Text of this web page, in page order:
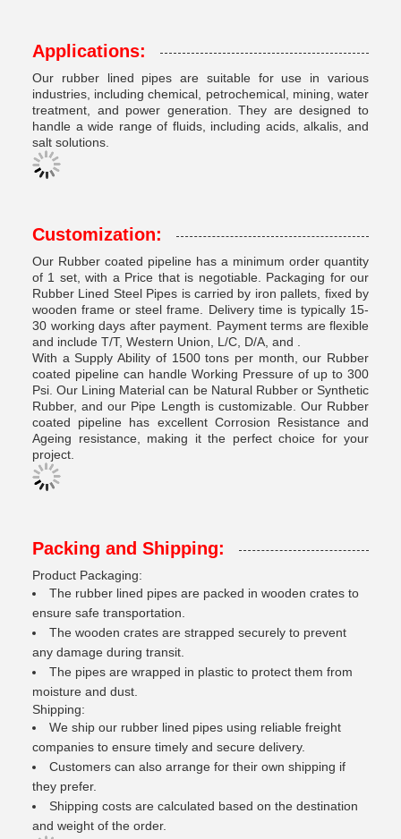
Applications:
Our rubber lined pipes are suitable for use in various
industries, including chemical, petrochemical, mining, water
treatment, and power generation. They are designed to
handle a wide range of fluids, including acids, alkalis, and
salt solutions.
Customization:
Our Rubber coated pipeline has a minimum order quantity
of 1 set, with a Price that is negotiable. Packaging for our
Rubber Lined Steel Pipes is carried by iron pallets, fixed by
wooden frame or steel frame. Delivery time is typically 15-
30 working days after payment. Payment terms are flexible
and include T/T, Western Union, L/C, D/A, and .
With a Supply Ability of 1500 tons per month, our Rubber
coated pipeline can handle Working Pressure of up to 300
Psi. Our Lining Material can be Natural Rubber or Synthetic
Rubber, and our Pipe Length is customizable. Our Rubber
coated pipeline has excellent Corrosion Resistance and
Ageing resistance, making it the perfect choice for your
project.
Packing and Shipping:
Product Packaging:
The rubber lined pipes are packed in wooden crates to
ensure safe transportation.
The wooden crates are strapped securely to prevent
any damage during transit.
The pipes are wrapped in plastic to protect them from
moisture and dust.
Shipping:
We ship our rubber lined pipes using reliable freight
companies to ensure timely and secure delivery.
Customers can also arrange for their own shipping if
they prefer.
Shipping costs are calculated based on the destination
and weight of the order.